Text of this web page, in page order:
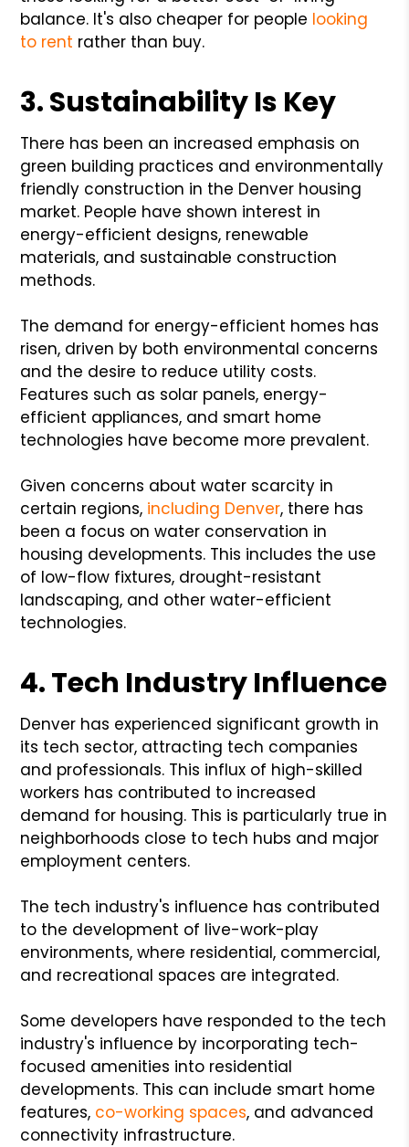
balance. It's also cheaper for people looking
to rent rather than buy.
3. Sustainability Is Key
There has been an increased emphasis on
green building practices and environmentally
friendly construction in the Denver housing
market. People have shown interest in
energy-efficient designs, renewable
materials, and sustainable construction
methods.
The demand for energy-efficient homes has
risen, driven by both environmental concerns
and the desire to reduce utility costs.
Features such as solar panels, energy-
efficient appliances, and smart home
technologies have become more prevalent.
Given concerns about water scarcity in
certain regions, including Denver, there has
been a focus on water conservation in
housing developments. This includes the use
of low-flow fixtures, drought-resistant
landscaping, and other water-efficient
technologies.
4. Tech Industry Influence
Denver has experienced significant growth in
its tech sector, attracting tech companies
and professionals. This influx of high-skilled
workers has contributed to increased
demand for housing. This is particularly true in
neighborhoods close to tech hubs and major
employment centers.
The tech industry's influence has contributed
to the development of live-work-play
environments, where residential, commercial,
and recreational spaces are integrated.
Some developers have responded to the tech
industry's influence by incorporating tech-
focused amenities into residential
developments. This can include smart home
features, co-working spaces, and advanced
connectivity infrastructure.